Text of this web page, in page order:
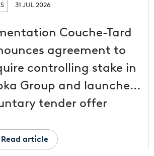
31 JUL 2026
Couche-Tard
agreement to
controlling stake in
Group and launches
tender offer
article